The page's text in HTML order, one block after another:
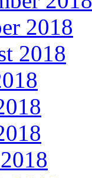
2018
2018